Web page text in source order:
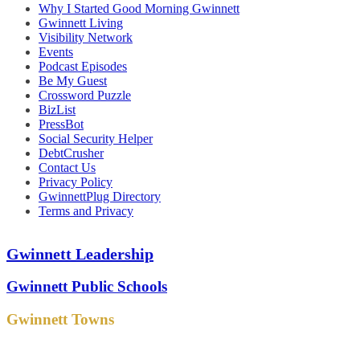
Why I Started Good Morning Gwinnett
Gwinnett Living
Visibility Network
Events
Podcast Episodes
Be My Guest
Crossword Puzzle
BizList
PressBot
Social Security Helper
DebtCrusher
Contact Us
Privacy Policy
GwinnettPlug Directory
Terms and Privacy
Gwinnett Leadership
Gwinnett Public Schools
Gwinnett Towns